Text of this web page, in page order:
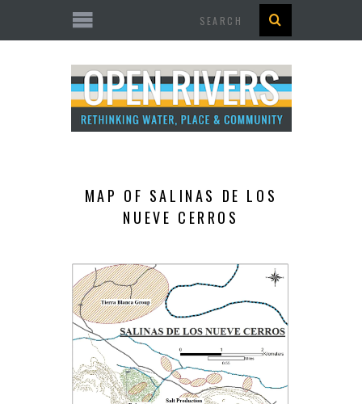
MAP OF SALINAS DE LOS
NUEVE CERROS